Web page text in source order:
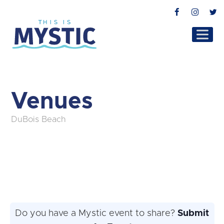
Facebook
Venues
DuBois Beach
Do you have a Mystic event to share? Submit